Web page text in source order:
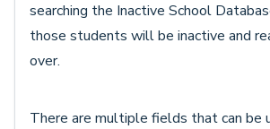
searching the Inactive School
those students will be inactive and
over.
There are multiple fields that can be